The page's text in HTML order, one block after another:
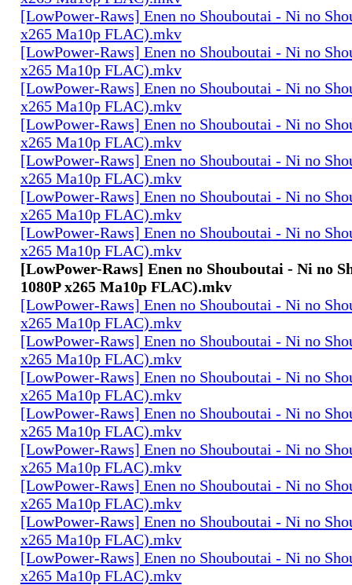
[LowPower-Raws] Enen no Shouboutai - Ni no
x265 Ma10p FLAC).mkv
[LowPower-Raws] Enen no Shouboutai - Ni no
x265 Ma10p FLAC).mkv
[LowPower-Raws] Enen no Shouboutai - Ni no
x265 Ma10p FLAC).mkv
[LowPower-Raws] Enen no Shouboutai - Ni no
x265 Ma10p FLAC).mkv
[LowPower-Raws] Enen no Shouboutai - Ni no
x265 Ma10p FLAC).mkv
[LowPower-Raws] Enen no Shouboutai - Ni no
x265 Ma10p FLAC).mkv
[LowPower-Raws] Enen no Shouboutai - Ni no
x265 Ma10p FLAC).mkv
[LowPower-Raws] Enen no Shouboutai - Ni no
1080P x265 Ma10p FLAC).mkv
[LowPower-Raws] Enen no Shouboutai - Ni no
x265 Ma10p FLAC).mkv
[LowPower-Raws] Enen no Shouboutai - Ni no
x265 Ma10p FLAC).mkv
[LowPower-Raws] Enen no Shouboutai - Ni no
x265 Ma10p FLAC).mkv
[LowPower-Raws] Enen no Shouboutai - Ni no
x265 Ma10p FLAC).mkv
[LowPower-Raws] Enen no Shouboutai - Ni no
x265 Ma10p FLAC).mkv
[LowPower-Raws] Enen no Shouboutai - Ni no
x265 Ma10p FLAC).mkv
[LowPower-Raws] Enen no Shouboutai - Ni no
x265 Ma10p FLAC).mkv
[LowPower-Raws] Enen no Shouboutai - Ni no
x265 Ma10p FLAC).mkv